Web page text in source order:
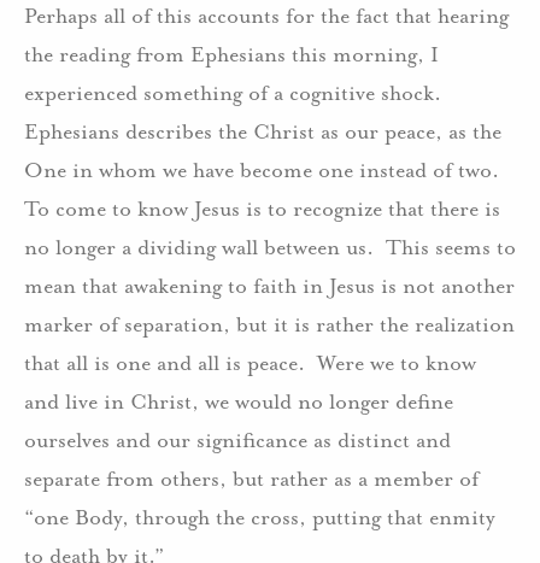
Perhaps all of this accounts for the fact that hearing
the reading from Ephesians this morning, I
experienced something of a cognitive shock.
Ephesians describes the Christ as our peace, as the
One in whom we have become one instead of two.
To come to know Jesus is to recognize that there is
no longer a dividing wall between us. This seems to
mean that awakening to faith in Jesus is not another
marker of separation, but it is rather the realization
that all is one and all is peace. Were we to know
and live in Christ, we would no longer define
ourselves and our significance as distinct and
separate from others, but rather as a member of
“one Body, through the cross, putting that enmity
to death by it.”